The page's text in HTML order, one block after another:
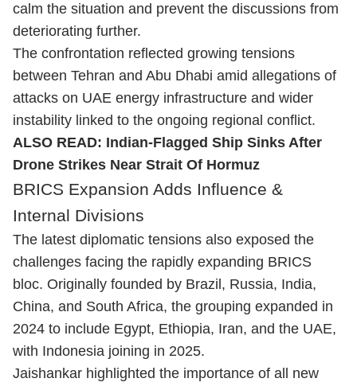
calm the situation and prevent the discussions from
deteriorating further.
The confrontation reflected growing tensions
between Tehran and Abu Dhabi amid allegations of
attacks on UAE energy infrastructure and wider
instability linked to the ongoing regional conflict.
ALSO READ: Indian-Flagged Ship Sinks After
Drone Strikes Near Strait Of Hormuz
BRICS Expansion Adds Influence &
Internal Divisions
The latest diplomatic tensions also exposed the
challenges facing the rapidly expanding BRICS
bloc. Originally founded by Brazil, Russia, India,
China, and South Africa, the grouping expanded in
2024 to include Egypt, Ethiopia, Iran, and the UAE,
with Indonesia joining in 2025.
Jaishankar highlighted the importance of all new